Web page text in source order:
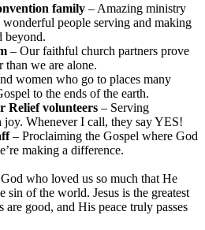
family – Amazing ministry
wonderful people serving and making
beyond.
– Our faithful church partners prove
than we are alone.
women who go to places many
to the ends of the earth.
Relief volunteers – Serving
Whenever I call, they say YES!
– Proclaiming the Gospel where God
making a difference.
who loved us so much that He
sin of the world. Jesus is the greatest
good, and His peace truly passes